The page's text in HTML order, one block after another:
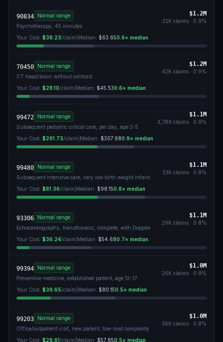
90834
Normal range
Psychotherapy, 45 minutes
$1.2M
31K claims · 0.9%
Your Cost: $38.23/claim Median: $63.650.6× median
70450
Normal range
CT head/brain without contrast
$1.2M
42K claims · 0.9%
Your Cost: $28.10/claim Median: $45.530.6× median
99472
Normal range
Subsequent pediatric critical care, per day, age 2-5
$1.1M
3,789 claims · 0.9%
Your Cost: $291.73/claim Median: $307.980.9× median
99480
Normal range
Subsequent intensive care, very low birth weight infant
$1.1M
13K claims · 0.8%
Your Cost: $81.36/claim Median: $98.150.8× median
93306
Normal range
Echocardiography, transthoracic, complete, with Doppler
$1.1M
29K claims · 0.8%
Your Cost: $36.24/claim Median: $54.680.7× median
99394
Normal range
Preventive medicine, established patient, age 12-17
$1.0M
26K claims · 0.8%
Your Cost: $39.65/claim Median: $80.150.5× median
99203
Normal range
Office/outpatient visit, new patient, low-mod complexity
$1.0M
36K claims · 0.8%
Your Cost: $28.61/claim Median: $57.850.5× median